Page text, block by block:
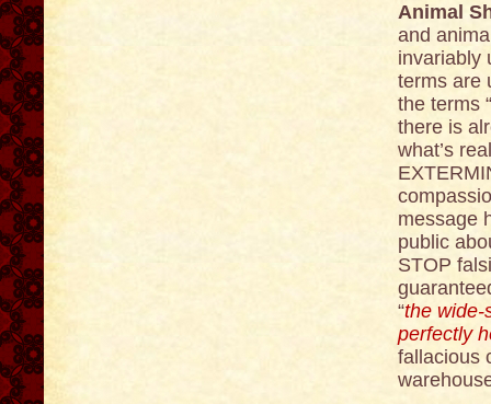
Animal
and
invariably
terms are
the terms
there is
what’s
message
public
STOP
“the wide-
perfectly
fallacious